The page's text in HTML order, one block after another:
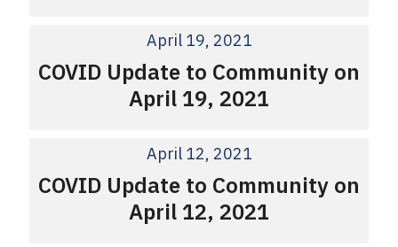
April 19, 2021
COVID Update to Community on
April 19, 2021
April 12, 2021
COVID Update to Community on
April 12, 2021